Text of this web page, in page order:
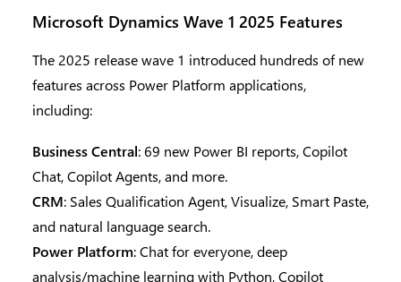
Microsoft Dynamics Wave 1 2025 Features
The 2025 release wave 1 introduced hundreds of new
features across Power Platform applications,
including:
Business Central: 69 new Power BI reports, Copilot
Chat, Copilot Agents, and more.
CRM: Sales Qualification Agent, Visualize, Smart Paste,
and natural language search.
Power Platform: Chat for everyone, deep
analysis/machine learning with Python, Copilot